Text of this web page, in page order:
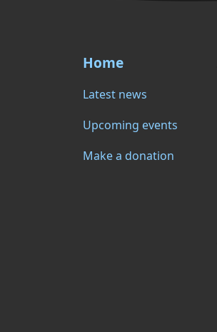
Home
Latest news
Upcoming events
Make a donation